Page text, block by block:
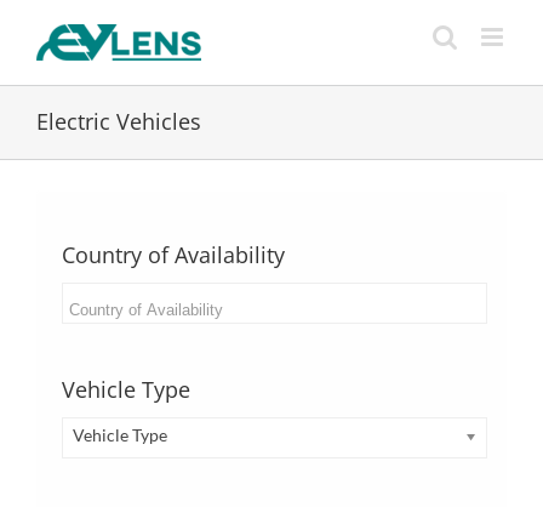
Electric Vehicles
Country of Availability
Vehicle Type
Vehicle Type